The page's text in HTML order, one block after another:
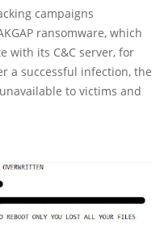
campaigns
ransomware, which
with its C&C server, for
a successful infection, the
to victims and